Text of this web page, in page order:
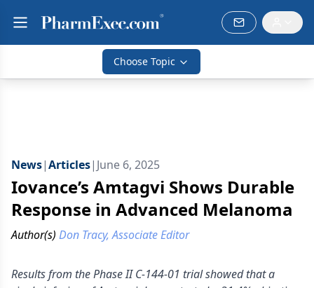
Choose Topic
News|Articles| June 6, 2025
Iovance’s Amtagvi Shows Durable
Response in Advanced Melanoma
Author(s) Don Tracy, Associate Editor
Results from the Phase II C-144-01 trial showed that a